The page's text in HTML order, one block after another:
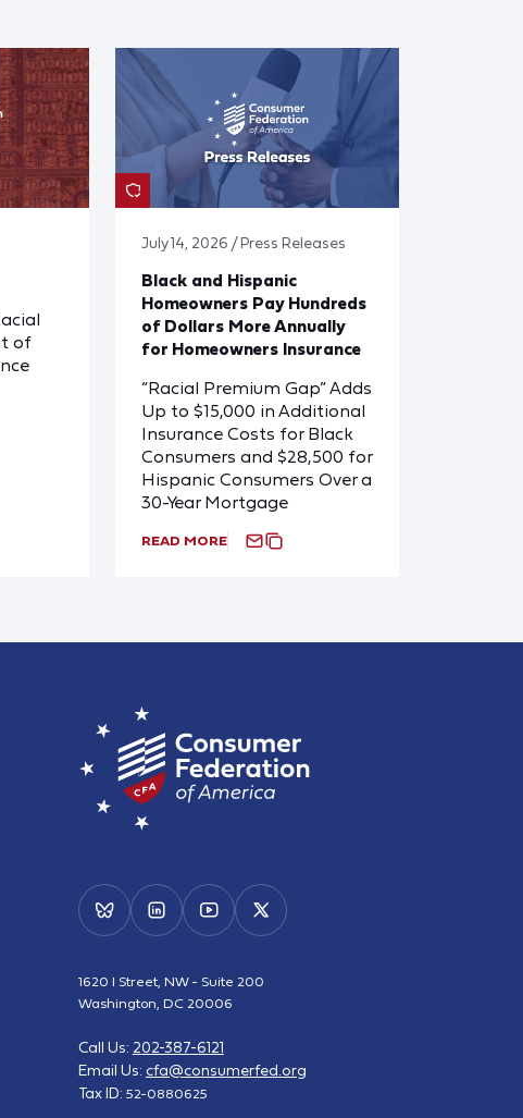
of
July 14, 2026 / Press Releases
Black and Hispanic
Homeowners Pay Hundreds
of Dollars More Annually
for Homeowners Insurance
“Racial Premium Gap” Adds
Up to $15,000 in Additional
Insurance Costs for Black
Consumers and $28,500 for
Hispanic Consumers Over a
30-Year Mortgage
READ MORE
1620 I Street, NW - Suite 200
Washington, DC 20006
Call Us: 202-387-6121
Email Us: cfa@consumerfed.org
Tax ID: 52-0880625